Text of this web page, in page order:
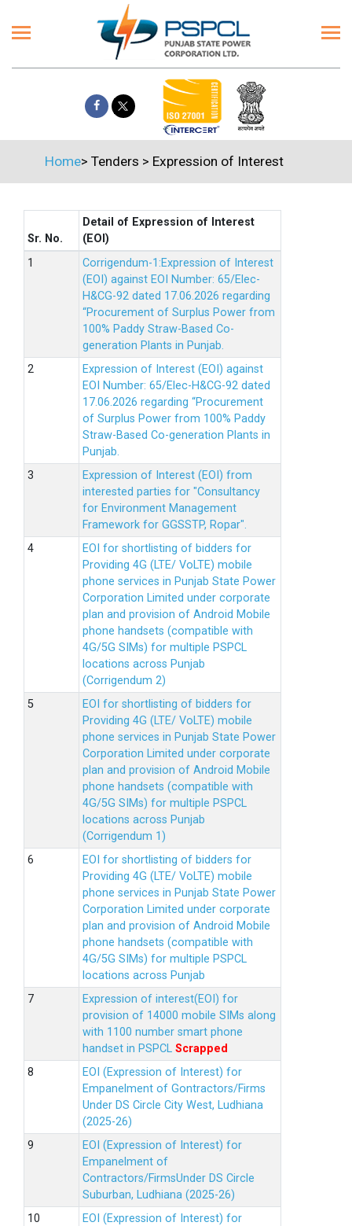
Home> Tenders > Expression of Interest
Sr. No.
Detail of Expression of Interest
(EOI)
Corrigendum-1:Expression of Interest
(EOI) against EOI Number: 65/Elec-
H&CG-92 dated 17.06.2026 regarding
“Procurement of Surplus Power from
100% Paddy Straw-Based Co-
generation Plants in Punjab.
Expression of Interest (EOI) against
EOI Number: 65/Elec-H&CG-92 dated
17.06.2026 regarding “Procurement
of Surplus Power from 100% Paddy
Straw-Based Co-generation Plants in
Punjab.
Expression of Interest (EOI) from
interested parties for "Consultancy
for Environment Management
Framework for GGSSTP, Ropar".
EOI for shortlisting of bidders for
Providing 4G (LTE/ VoLTE) mobile
phone services in Punjab State Power
Corporation Limited under corporate
plan and provision of Android Mobile
phone handsets (compatible with
4G/5G SIMs) for multiple PSPCL
locations across Punjab
(Corrigendum 2)
EOI for shortlisting of bidders for
Providing 4G (LTE/ VoLTE) mobile
phone services in Punjab State Power
Corporation Limited under corporate
plan and provision of Android Mobile
phone handsets (compatible with
4G/5G SIMs) for multiple PSPCL
locations across Punjab
(Corrigendum 1)
EOI for shortlisting of bidders for
Providing 4G (LTE/ VoLTE) mobile
phone services in Punjab State Power
Corporation Limited under corporate
plan and provision of Android Mobile
phone handsets (compatible with
4G/5G SIMs) for multiple PSPCL
locations across Punjab
Expression of interest(EOI) for
provision of 14000 mobile SIMs along
with 1100 number smart phone
handset in PSPCL Scrapped
EOI (Expression of Interest) for
Empanelment of Gontractors/Firms
Under DS Circle City West, Ludhiana
(2025-26)
EOI (Expression of Interest) for
Empanelment of
Contractors/FirmsUnder DS Circle
Suburban, Ludhiana (2025-26)
EOI (Expression of Interest) for